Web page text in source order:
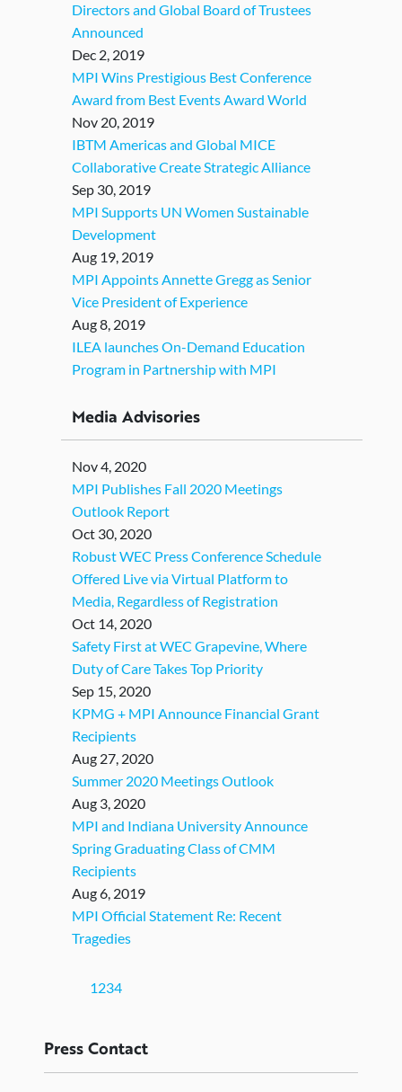
Directors and Global Board of Trustees
Announced
Dec 2, 2019
MPI Wins Prestigious Best Conference
Award from Best Events Award World
Nov 20, 2019
IBTM Americas and Global MICE
Collaborative Create Strategic Alliance
Sep 30, 2019
MPI Supports UN Women Sustainable
Development
Aug 19, 2019
MPI Appoints Annette Gregg as Senior
Vice President of Experience
Aug 8, 2019
ILEA launches On-Demand Education
Program in Partnership with MPI
Media Advisories
Nov 4, 2020
MPI Publishes Fall 2020 Meetings
Outlook Report
Oct 30, 2020
Robust WEC Press Conference Schedule
Offered Live via Virtual Platform to
Media, Regardless of Registration
Oct 14, 2020
Safety First at WEC Grapevine, Where
Duty of Care Takes Top Priority
Sep 15, 2020
KPMG + MPI Announce Financial Grant
Recipients
Aug 27, 2020
Summer 2020 Meetings Outlook
Aug 3, 2020
MPI and Indiana University Announce
Spring Graduating Class of CMM
Recipients
Aug 6, 2019
MPI Official Statement Re: Recent
Tragedies
1(current)
234
PressContact